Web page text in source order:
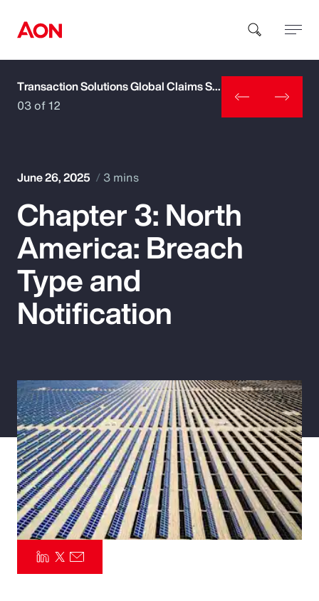
How can we help you?
Popular Searches
Insurance
Benefits
Parametrics
Risk Management
Transaction Solutions Global Claims Study
03 of 12
June 26, 2025 3 mins
Chapter 3: North
America: Breach
Type and
Notification